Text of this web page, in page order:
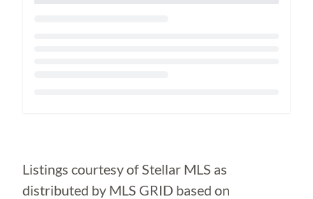
Listings courtesy of Stellar MLS as
distributed by MLS GRID based on